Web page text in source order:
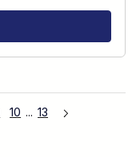
10 ... 13